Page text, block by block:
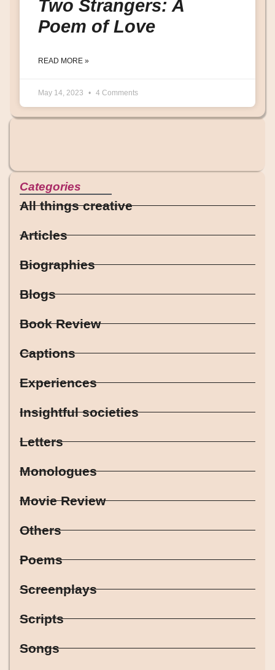
Two Strangers: A
Poem of Love
READ MORE »
May 14, 2023 4 Comments
Categories
All things creative
Articles
Biographies
Blogs
Book Review
Captions
Experiences
Insightful societies
Letters
Monologues
Movie Review
Others
Poems
Screenplays
Scripts
Songs